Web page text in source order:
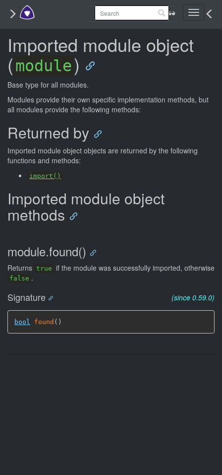
Toggle
Imported module object
(module)
Base type for all modules.
Modules provide their own specific implementation methods, but
all modules provide the following methods:
Returned by
Imported module object objects are returned by the following
functions and methods:
import()
Imported module object
methods
module.found()
Returns true if the module was successfully imported, otherwise
false .
Signature (since 0.59.0)
bool found ( )